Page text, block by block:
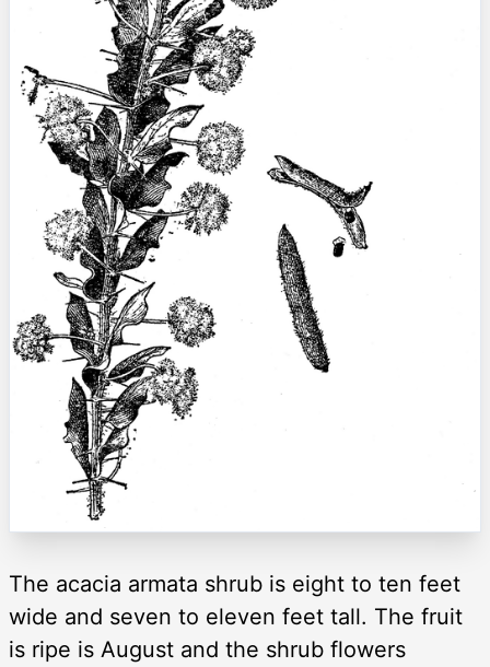
The acacia armata shrub is eight to ten feet
wide and seven to eleven feet tall. The fruit
is ripe is August and the shrub flowers